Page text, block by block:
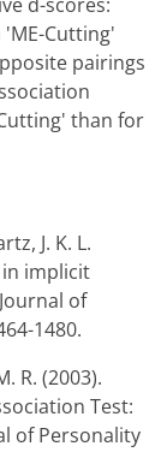
Cutting'
pairings
than for
J. K. L.
implicit
of
1480.
R. (2003).
Test:
of Personality